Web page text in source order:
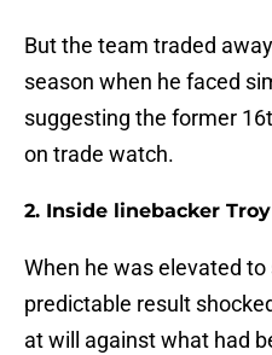
But the team traded
season when he faced
suggesting the former
on trade watch.
2. Inside linebacker
When he was elevated
predictable result
at will against what had